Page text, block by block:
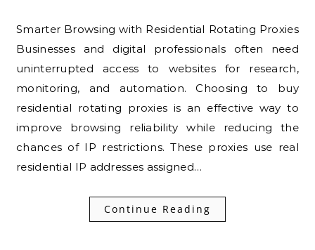
Smarter Browsing with Residential Rotating Proxies
Businesses and digital professionals often need
uninterrupted access to websites for research,
monitoring, and automation. Choosing to buy
residential rotating proxies is an effective way to
improve browsing reliability while reducing the
chances of IP restrictions. These proxies use real
residential IP addresses assigned…
Continue Reading